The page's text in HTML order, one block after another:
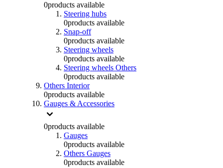
0products available
Steering hubs
0products available
Snap-off
0products available
Steering wheels
0products available
Steering wheels Others
0products available
Others Interior
0products available
Gauges & Accessories
0products available
Gauges
0products available
Others Gauges
0products available